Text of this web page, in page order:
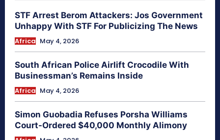
STF Arrest Berom Attackers: Jos Government
Unhappy With STF For Publicizing The News
Africa May 4, 2026
South African Police Airlift Crocodile With
Businessman’s Remains Inside
Africa May 4, 2026
Simon Guobadia Refuses Porsha Williams
Court-Ordered $40,000 Monthly Alimony